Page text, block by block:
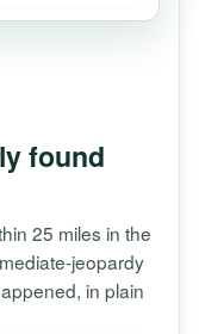
found
25 miles in the
jeopardy
in plain